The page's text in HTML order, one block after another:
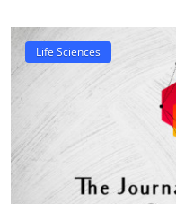
Life Sciences